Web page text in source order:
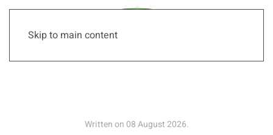
Skip to main content
Written on 08 August 2026.